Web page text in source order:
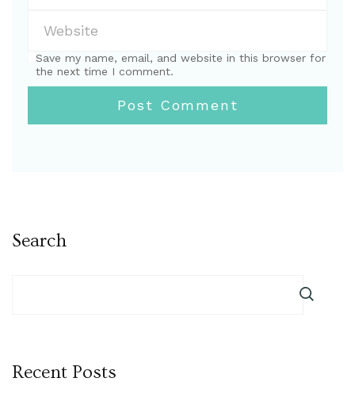
Save my name, email, and website in this browser for
the next time I comment.
Search
Recent Posts